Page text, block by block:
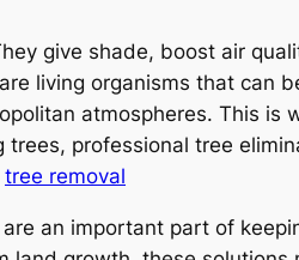
give shade, boost air
living organisms that can
atmospheres. This is
professional tree
tree removal
an important part of